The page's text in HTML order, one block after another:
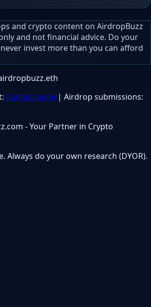
and crypto content on AirdropBuzz
and not financial advice. Do your
invest more than you can afford
Contact page | Airdrop submissions:
- Your Partner in Crypto
Always do your own research (DYOR).